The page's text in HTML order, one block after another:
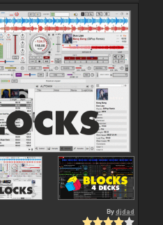
Bydjdad